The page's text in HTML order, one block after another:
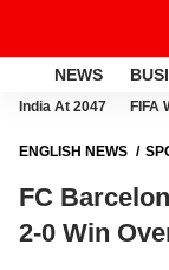
NEWS
India At 2047 FIFA
ENGLISH NEWS
FC
2-0 Win